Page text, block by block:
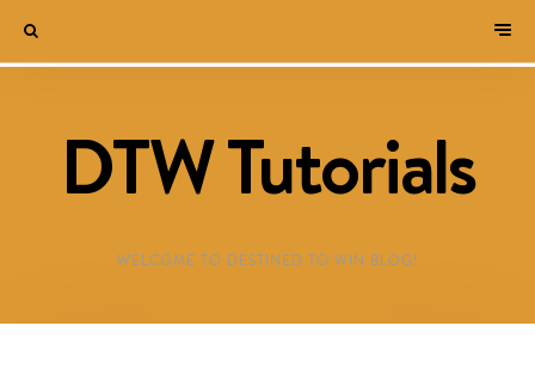
DTW Tutorials
WELCOME TO DESTINED TO WIN BLOG!